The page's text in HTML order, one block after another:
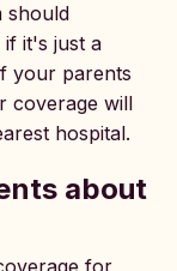
should
it's just a
your parents
coverage will
hospital.
about
for